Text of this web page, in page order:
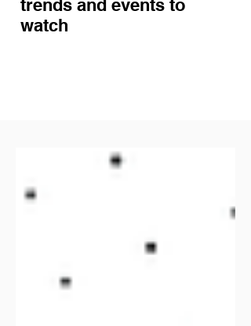
trends and events to
watch